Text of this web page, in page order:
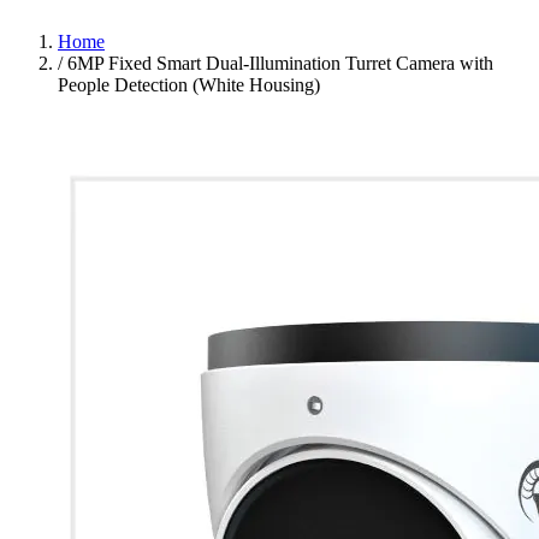
Home
/ 6MP Fixed Smart Dual-Illumination Turret Camera with
People Detection (White Housing)